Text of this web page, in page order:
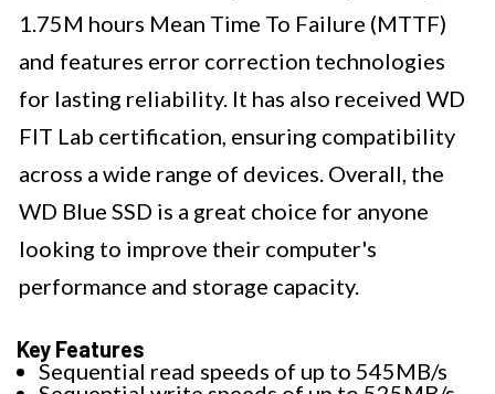
1.75M hours Mean Time To Failure (MTTF)
and features error correction technologies
for lasting reliability. It has also received WD
FIT Lab certification, ensuring compatibility
across a wide range of devices. Overall, the
WD Blue SSD is a great choice for anyone
looking to improve their computer's
performance and storage capacity.
Key Features
Sequential read speeds of up to 545MB/s